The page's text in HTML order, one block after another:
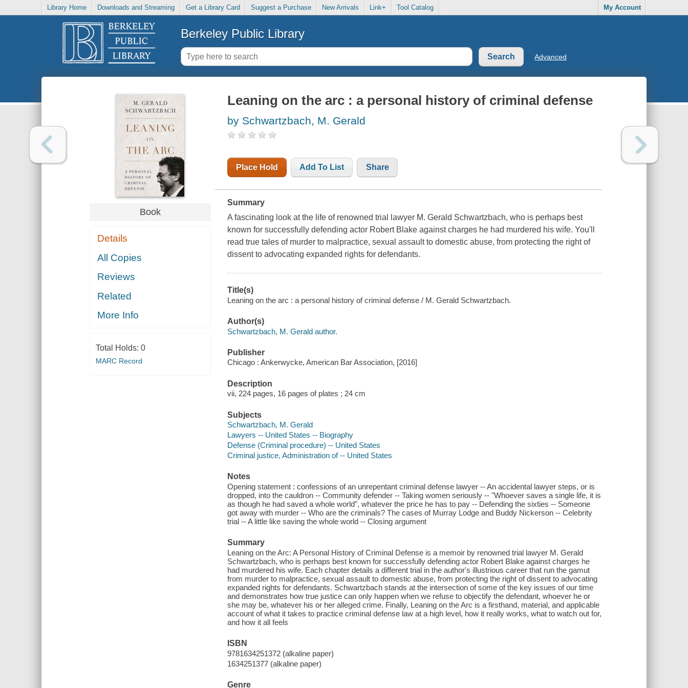
Library Home Downloads and Streaming Get a Library Card Suggest a Purchase New Arrivals Link+ Tool Catalog My Account
Berkeley Public Library
Advanced
Book
Details
All Copies
Reviews
Related
More Info
Total Holds: 0
MARC Record
Leaning on the arc : a personal history of criminal defense
by Schwartzbach, M. Gerald
Place Hold Add To List Share
Summary
A fascinating look at the life of renowned trial lawyer M. Gerald Schwartzbach, who is perhaps best
known for successfully defending actor Robert Blake against charges he had murdered his wife. You'll
read true tales of murder to malpractice, sexual assault to domestic abuse, from protecting the right of
dissent to advocating expanded rights for defendants.
Title(s)
Leaning on the arc : a personal history of criminal defense / M. Gerald Schwartzbach.
Author(s)
Schwartzbach, M. Gerald author.
Publisher
Chicago : Ankerwycke, American Bar Association, [2016]
Description
vii, 224 pages, 16 pages of plates ; 24 cm
Subjects
Schwartzbach, M. Gerald
Lawyers -- United States -- Biography
Defense (Criminal procedure) -- United States
Criminal justice, Administration of -- United States
Notes
Opening statement : confessions of an unrepentant criminal defense lawyer -- An accidental lawyer steps, or is
dropped, into the cauldron -- Community defender -- Taking women seriously -- "Whoever saves a single life, it is
as though he had saved a whole world", whatever the price he has to pay -- Defending the sixties -- Someone
got away with murder -- Who are the criminals? The cases of Murray Lodge and Buddy Nickerson -- Celebrity
trial -- A little like saving the whole world -- Closing argument
Summary
Leaning on the Arc: A Personal History of Criminal Defense is a memoir by renowned trial lawyer M. Gerald
Schwartzbach, who is perhaps best known for successfully defending actor Robert Blake against charges he
had murdered his wife. Each chapter details a different trial in the author's illustrious career that run the gamut
from murder to malpractice, sexual assault to domestic abuse, from protecting the right of dissent to advocating
expanded rights for defendants. Schwartzbach stands at the intersection of some of the key issues of our time
and demonstrates how true justice can only happen when we refuse to objectify the defendant, whoever he or
she may be, whatever his or her alleged crime. Finally, Leaning on the Arc is a firsthand, material, and applicable
account of what it takes to practice criminal defense law at a high level, how it really works, what to watch out for,
and how it all feels
ISBN
9781634251372 (alkaline paper)
1634251377 (alkaline paper)
Genre